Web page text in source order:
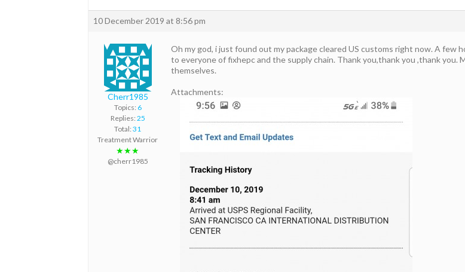
10 December 2019 at 8:56 pm
Cherr1985
Topics: 6
Replies: 25
Total: 31
Treatment Warrior
★★★
@cherr1985
Oh my god, i just found out my package cleared US customs right now. A
to everyone of fixhepc and the supply chain. Thank you,thank you ,thank you.
themselves.
Attachments: